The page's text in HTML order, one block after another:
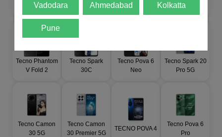
Curve 2
5G
5G
V Flip 2
Tecno Phantom
V Fold 2
Tecno Spark
30C
Tecno Pova 6
Neo
Tecno Spark 20
Pro 5G
Tecno Camon
30 5G
Tecno Camon
30 Premier 5G
TECNO POVA 4
Tecno Pova 6
Pro
Vadodara Ahmedabad Kolkatta
Pune